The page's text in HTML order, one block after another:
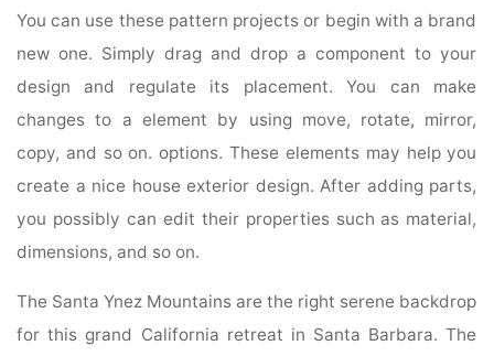
You can use these pattern projects or begin with a brand
new one. Simply drag and drop a component to your
design and regulate its placement. You can make
changes to a element by using move, rotate, mirror,
copy, and so on. options. These elements may help you
create a nice house exterior design. After adding parts,
you possibly can edit their properties such as material,
dimensions, and so on.
The Santa Ynez Mountains are the right serene backdrop
for this grand California retreat in Santa Barbara. The